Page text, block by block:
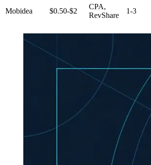
Mobidea $0.50-$2
CPA,
RevShare
1-3